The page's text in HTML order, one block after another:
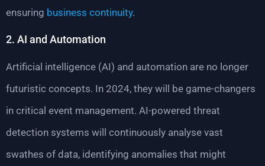
ensuring business continuity.
2. AI and Automation
Artificial intelligence (AI) and automation are no longer
futuristic concepts. In 2024, they will be game-changers
in critical event management. AI-powered threat
detection systems will continuously analyse vast
swathes of data, identifying anomalies that might